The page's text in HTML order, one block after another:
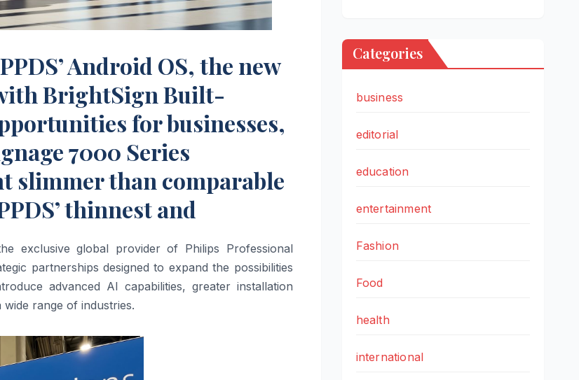
Android OS, the new
BrightSign Built-
for businesses,
7000 Series
slimmer than comparable
thinnest and
exclusive global provider of Philips Professional
partnerships designed to expand the possibilities
advanced AI capabilities, greater installation
range of industries.
Categories
business
editorial
education
entertainment
Fashion
Food
health
international